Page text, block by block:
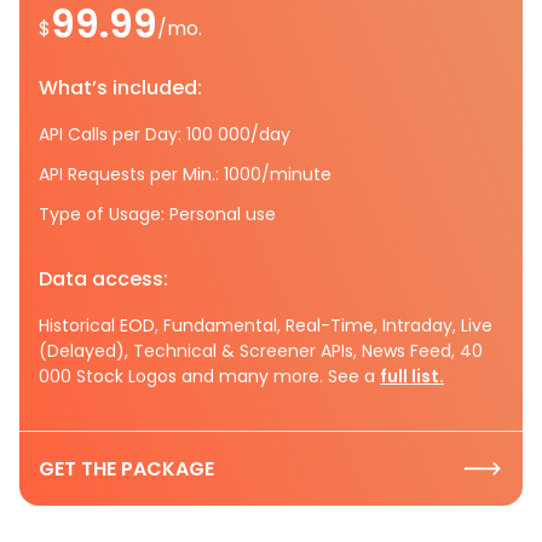
$99.99/mo.
What’s included:
API Calls per Day: 100 000/day
API Requests per Min.: 1000/minute
Type of Usage: Personal use
Data access:
Historical EOD, Fundamental, Real-Time, Intraday, Live
(Delayed), Technical & Screener APIs, News Feed, 40
000 Stock Logos and many more. See a full list.
GET THE PACKAGE